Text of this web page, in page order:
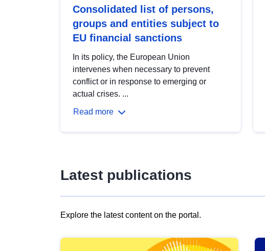
Consolidated list of persons,
groups and entities subject to
EU financial sanctions
In its policy, the European Union
intervenes when necessary to prevent
conflict or in response to emerging or
actual crises. ...
Read more
Latest publications
Explore the latest content on the portal.
results